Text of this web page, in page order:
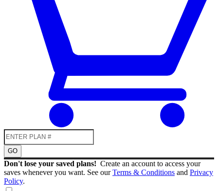
GO
Don't lose your saved plans! Create an account to access your
saves whenever you want. See ourTerms & Conditions and Privacy
Policy.